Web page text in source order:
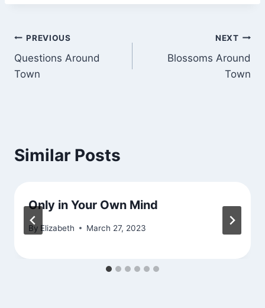
Post
navigation
PREVIOUS
Questions Around
Town
NEXT
Blossoms Around
Town
Similar Posts
Only in Your Own Mind
By Elizabeth March 27, 2023